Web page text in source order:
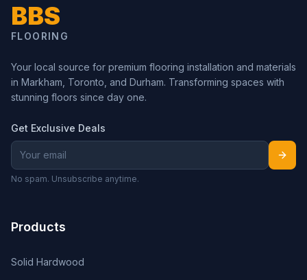
BBS
FLOORING
Your local source for premium flooring installation and materials
in Markham, Toronto, and Durham. Transforming spaces with
stunning floors since day one.
Get Exclusive Deals
No spam. Unsubscribe anytime.
Products
Solid Hardwood